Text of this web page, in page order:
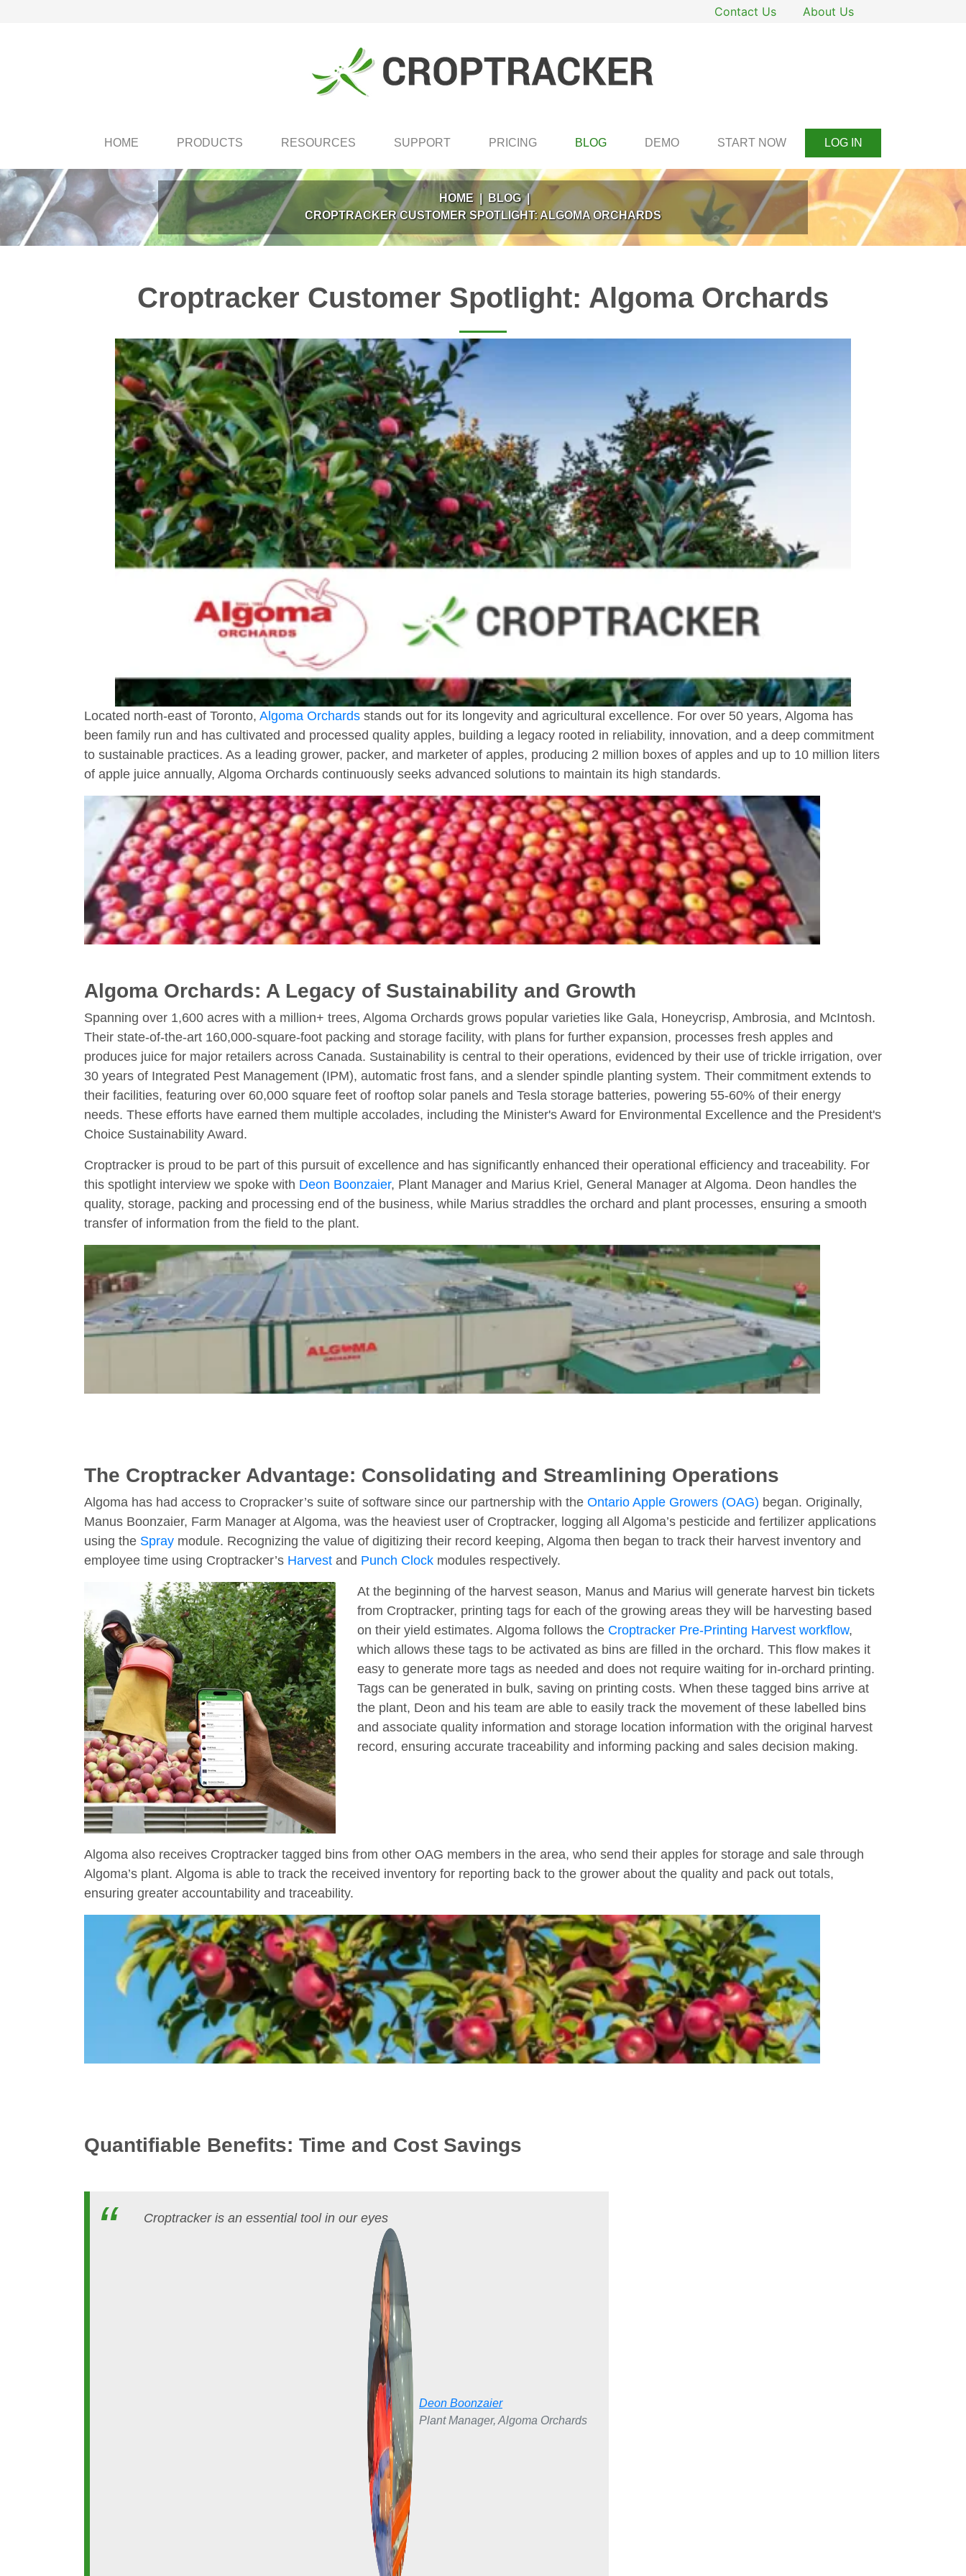
Contact Us About Us
HOME PRODUCTS RESOURCES SUPPORT PRICING BLOG DEMO START NOW LOG IN
HOME | BLOG |
CROPTRACKER CUSTOMER SPOTLIGHT: ALGOMA ORCHARDS
Croptracker Customer Spotlight: Algoma Orchards
Located north-east of Toronto, Algoma Orchards stands out for its longevity and agricultural excellence. For over 50 years, Algoma has
been family run and has cultivated and processed quality apples, building a legacy rooted in reliability, innovation, and a deep commitment
to sustainable practices. As a leading grower, packer, and marketer of apples, producing 2 million boxes of apples and up to 10 million liters
of apple juice annually, Algoma Orchards continuously seeks advanced solutions to maintain its high standards.
Algoma Orchards: A Legacy of Sustainability and Growth
Spanning over 1,600 acres with a million+ trees, Algoma Orchards grows popular varieties like Gala, Honeycrisp, Ambrosia, and McIntosh.
Their state-of-the-art 160,000-square-foot packing and storage facility, with plans for further expansion, processes fresh apples and
produces juice for major retailers across Canada. Sustainability is central to their operations, evidenced by their use of trickle irrigation, over
30 years of Integrated Pest Management (IPM), automatic frost fans, and a slender spindle planting system. Their commitment extends to
their facilities, featuring over 60,000 square feet of rooftop solar panels and Tesla storage batteries, powering 55-60% of their energy
needs. These efforts have earned them multiple accolades, including the Minister's Award for Environmental Excellence and the President's
Choice Sustainability Award.
Croptracker is proud to be part of this pursuit of excellence and has significantly enhanced their operational efficiency and traceability. For
this spotlight interview we spoke with Deon Boonzaier, Plant Manager and Marius Kriel, General Manager at Algoma. Deon handles the
quality, storage, packing and processing end of the business, while Marius straddles the orchard and plant processes, ensuring a smooth
transfer of information from the field to the plant.
The Croptracker Advantage: Consolidating and Streamlining Operations
Algoma has had access to Cropracker’s suite of software since our partnership with the Ontario Apple Growers (OAG) began. Originally,
Manus Boonzaier, Farm Manager at Algoma, was the heaviest user of Croptracker, logging all Algoma’s pesticide and fertilizer applications
using the Spray module. Recognizing the value of digitizing their record keeping, Algoma then began to track their harvest inventory and
employee time using Croptracker’s Harvest and Punch Clock modules respectively.
At the beginning of the harvest season, Manus and Marius will generate harvest bin tickets
from Croptracker, printing tags for each of the growing areas they will be harvesting based
on their yield estimates. Algoma follows the Croptracker Pre-Printing Harvest workflow,
which allows these tags to be activated as bins are filled in the orchard. This flow makes it
easy to generate more tags as needed and does not require waiting for in-orchard printing.
Tags can be generated in bulk, saving on printing costs. When these tagged bins arrive at
the plant, Deon and his team are able to easily track the movement of these labelled bins
and associate quality information and storage location information with the original harvest
record, ensuring accurate traceability and informing packing and sales decision making.
Algoma also receives Croptracker tagged bins from other OAG members in the area, who send their apples for storage and sale through
Algoma’s plant. Algoma is able to track the received inventory for reporting back to the grower about the quality and pack out totals,
ensuring greater accountability and traceability.
Quantifiable Benefits: Time and Cost Savings
Croptracker is an essential tool in our eyes
Deon Boonzaier
Plant Manager, Algoma Orchards